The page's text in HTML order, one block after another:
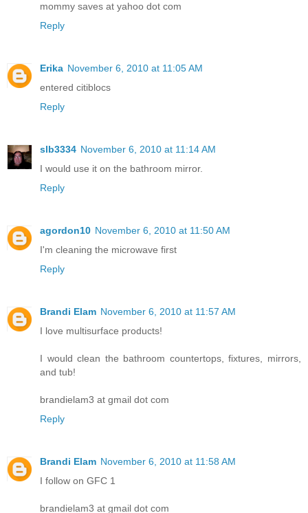
mommy saves at yahoo dot com
Reply
Erika November 6, 2010 at 11:05 AM
entered citiblocs
Reply
slb3334 November 6, 2010 at 11:14 AM
I would use it on the bathroom mirror.
Reply
agordon10 November 6, 2010 at 11:50 AM
I'm cleaning the microwave first
Reply
Brandi Elam November 6, 2010 at 11:57 AM
I love multisurface products!
I would clean the bathroom countertops, fixtures, mirrors,
and tub!
brandielam3 at gmail dot com
Reply
Brandi Elam November 6, 2010 at 11:58 AM
I follow on GFC 1
brandielam3 at gmail dot com